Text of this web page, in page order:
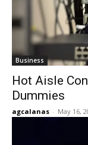
Business
Hot Aisle
Dummies
agcalanas - May 16,